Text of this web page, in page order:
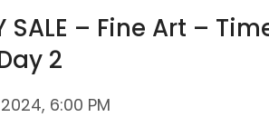
SALE – Fine Art –
2
6:00 PM